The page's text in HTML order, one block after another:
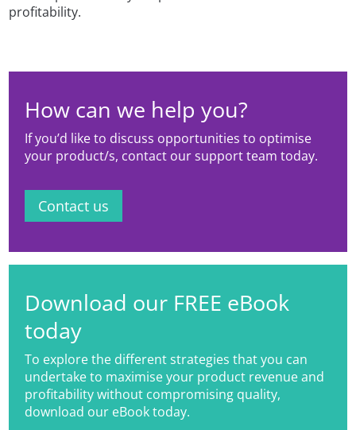
profitability.
How can we help you?
If you’d like to discuss opportunities to optimise
your product/s, contact our support team today.
Contact us
Download our FREE eBook
today
To explore the different strategies that you can
undertake to maximise your product revenue and
profitability without compromising quality,
download our eBook today.